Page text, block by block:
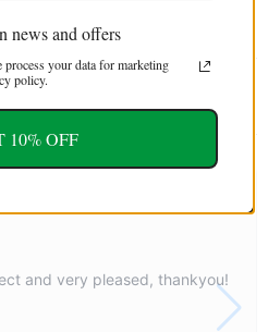
ALSO LIKE
and very pleased, thankyou!
news and offers
your data for marketing
policy.
10% OFF